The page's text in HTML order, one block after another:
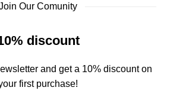
Our Comunity
discount
and get a 10% discount on
first purchase!